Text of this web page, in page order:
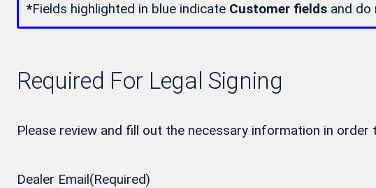
*Fields highlighted in blue indicate Customer fields and do
Required For Legal Signing
Please review and fill out the necessary information in
Dealer Email (Required)